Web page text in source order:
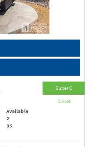
Available
2
35
Super C
Diesel